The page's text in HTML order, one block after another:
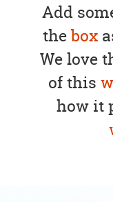
Add
thebox
We love
of this
how it